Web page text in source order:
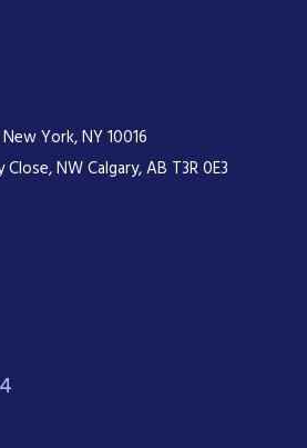
York, NY 10016
Close, NW Calgary, AB T3R 0E3